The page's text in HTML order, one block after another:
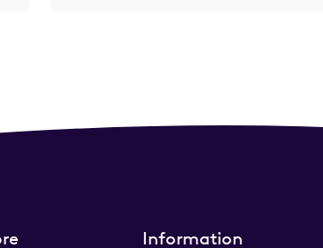
Information